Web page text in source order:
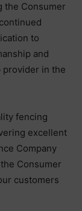
the Consumer
to
and
provider in the
fencing
excellent
Company
Consumer
customers